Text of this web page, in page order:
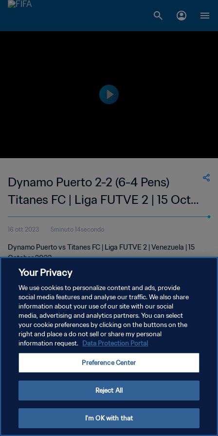
Dynamo Puerto 2-2 (6-4 Pens)
Titanes FC | Liga FUTVE 2 | 15 Oct
2023
16 ott 2023 5minuto 14secondo
Dynamo Puerto vs Titanes FC | Liga FUTVE 2 | Venezuela | 15
October 2023
PRIVACY POLICY
TERMINI DI SERVIZIO
GESTISCI LE TUE PREFERENZE PER I COOKIES
Your Privacy
We use cookies to personalize content and ads, provide
social media features and analyse our traffic. We also share
information about your use of our site with our social
media, advertising and analytics partners. You can select
your cookie preferences by clicking on the buttons on the
right and place a do not sell or share my personal
information request. Data Protection Portal
Preference Center
Reject All
I'm OK with that